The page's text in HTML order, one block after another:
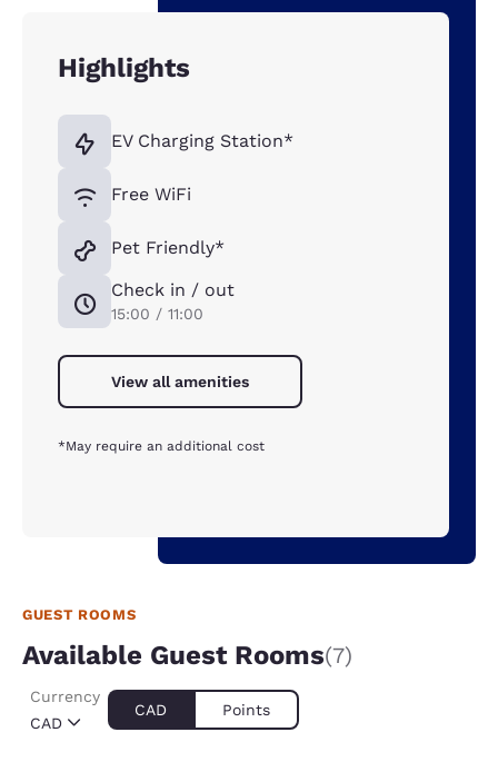
Highlights
EV Charging Station*
Free WiFi
Pet Friendly*
Check in / out
15:00 / 11:00
View all amenities
*May require an additional cost
GUEST ROOMS
Available Guest Rooms(7)
CAD
Currency
CAD Points